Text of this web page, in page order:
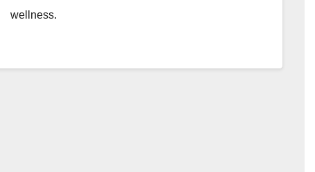
wellness.